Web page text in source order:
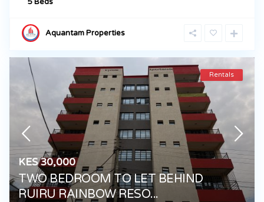
Aquantam Properties
Rentals
KES 30,000
TWO BEDROOM TO LET BEHIND
RUIRU RAINBOW RESO...